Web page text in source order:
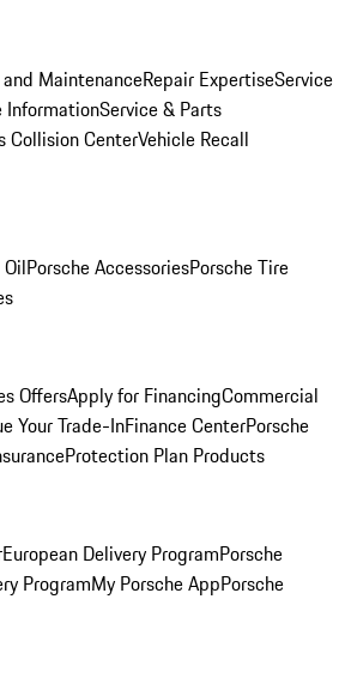
MaintenanceRepair ExpertiseService
InformationService & Parts
Collision CenterVehicle Recall
Porsche AccessoriesPorsche Tire
OffersApply for FinancingCommercial
Your Trade-InFinance CenterPorsche
Protection Plan Products
European Delivery ProgramPorsche
ProgramMy Porsche AppPorsche